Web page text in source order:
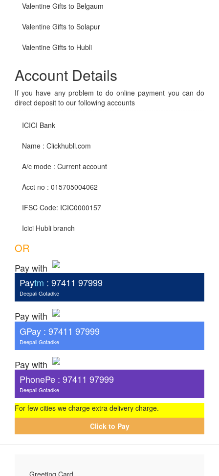
Valentine Gifts to Belgaum
Valentine Gifts to Solapur
Valentine Gifts to Hubli
Account Details
If you have any problem to do online payment you can do
direct deposit to our following accounts
ICICI Bank
Name : Clickhubli.com
A/c mode : Current account
Acct no : 015705004062
IFSC Code: ICIC0000157
Icici Hubli branch
OR
Pay with
Paytm : 97411 97999
Deepali Gotadke
Pay with
GPay : 97411 97999
Deepali Gotadke
Pay with
PhonePe : 97411 97999
Deepali Gotadke
For few cities we charge extra delivery charge.
Click to Pay
Greeting Card